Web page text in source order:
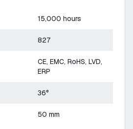
15,000 hours
827
CE, EMC, RoHS, LVD,
ERP
36°
50 mm